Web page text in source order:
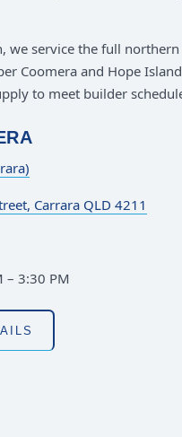
we service the full
Coomera and Hope
to meet builder
Carrara QLD 4211
– 3:30 PM